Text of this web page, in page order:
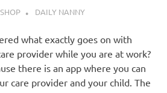
DAILY NANNY
what exactly goes on with
provider while you are at work?
there is an app where you can
care provider and your child. The